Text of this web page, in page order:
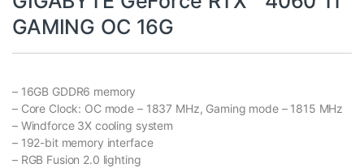
GAMING OC 16G
– 16GB GDDR6 memory
– Core Clock: OC mode – 1837 MHz, Gaming mode – 1815 MHz
– Windforce 3X cooling system
– 192-bit memory interface
– RGB Fusion 2.0 lighting